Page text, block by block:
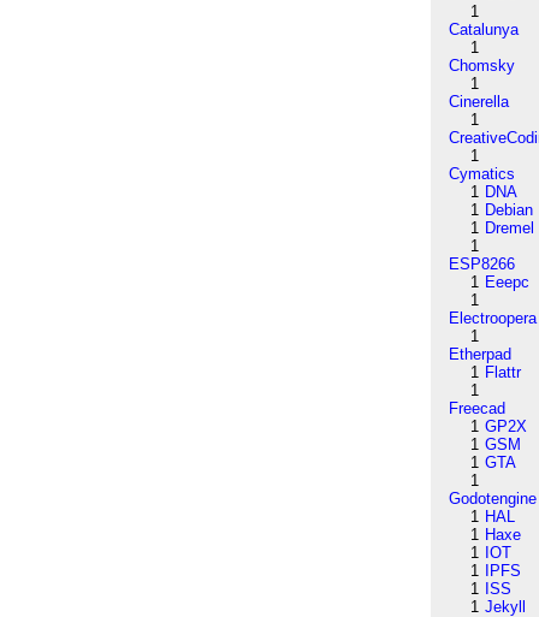
1
Catalunya
1
Chomsky
1
Cinerella
1
1
Cymatics
1 DNA
1 Debian
1 Dremel
1
ESP8266
1 Eeepc
1
Electroopera
1
Etherpad
1 Flattr
1
Freecad
1 GP2X
1 GSM
1 GTA
1
Godotengine
1 HAL
1 Haxe
1 IOT
1
IPFS
1 ISS
1 Jekyll